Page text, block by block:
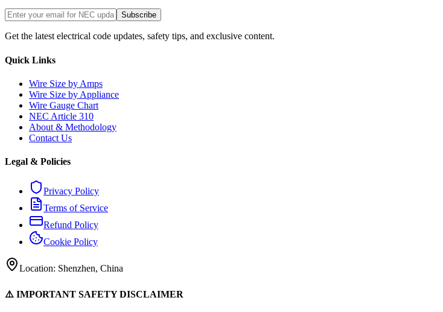
Subscribe
Get the latest electrical code updates, safety tips, and exclusive content.
Quick Links
Wire Size by Amps
Wire Size by Appliance
Wire Gauge Chart
NEC Article 310
About & Methodology
Contact Us
Legal & Policies
Privacy Policy
Terms of Service
Refund Policy
Cookie Policy
Location: Shenzhen, China
⚠️ IMPORTANT SAFETY DISCLAIMER